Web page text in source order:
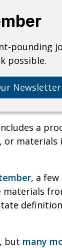
pounding
possible.
Newsletter
a
materials
a
but many